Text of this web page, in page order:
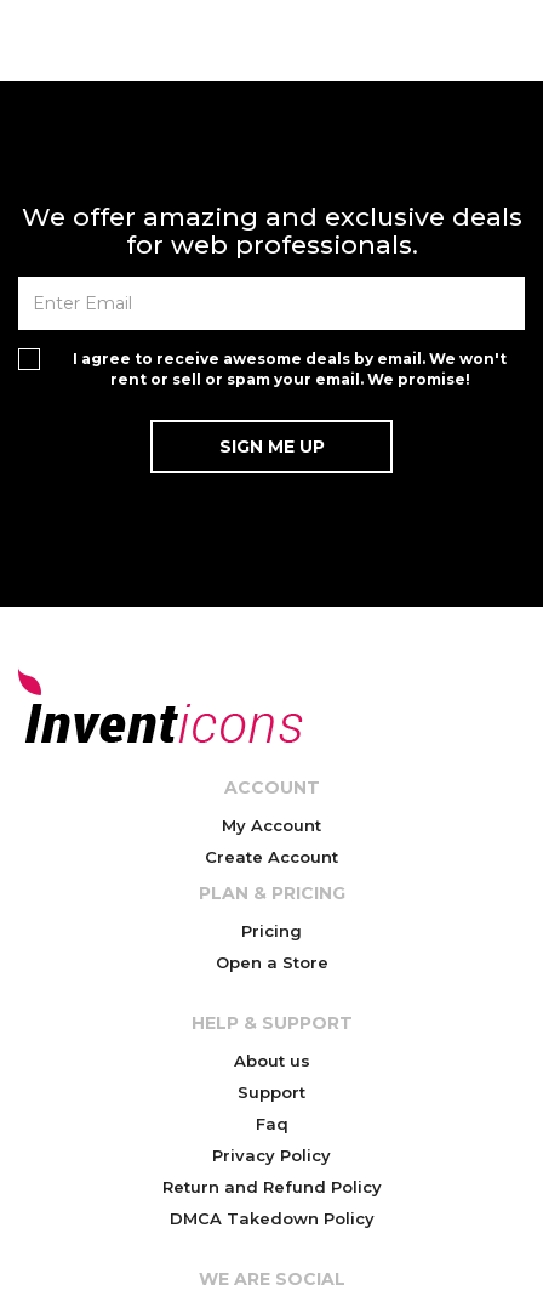
We offer amazing and exclusive deals
for web professionals.
I agree to receive awesome deals by email. We won't
rent or sell or spam your email. We promise!
ACCOUNT
My Account
Create Account
PLAN & PRICING
Pricing
Open a Store
HELP & SUPPORT
About us
Support
Faq
Privacy Policy
Return and Refund Policy
DMCA Takedown Policy
WE ARE SOCIAL